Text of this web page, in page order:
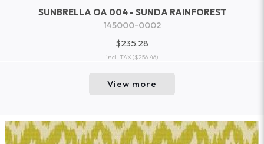
SUNBRELLA OA 004 - SUNDA RAINFOREST
145000-0002
$235.28
incl. TAX($256.46)
View more